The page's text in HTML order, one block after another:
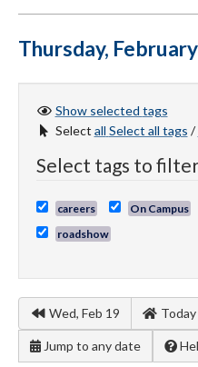
Thursday,
Show selected tags
Select all Select all tags /
Select tags to
careers On Campus
roadshow
Wed, Feb 19 Today
Jump to any date